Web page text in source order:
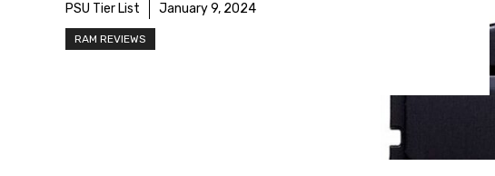
PSU Tier List January 9, 2024
RAM REVIEWS